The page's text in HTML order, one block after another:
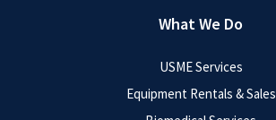
What We Do
USME Services
Equipment Rentals & Sales